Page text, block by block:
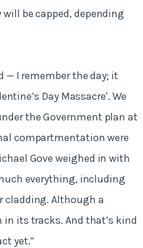
be capped, depending
— I remember the day; it
Day Massacre'. We
the Government plan at
compartmentation were
Gove weighed in with
everything, including
cladding. Although a
its tracks. And that’s kind
yet.”